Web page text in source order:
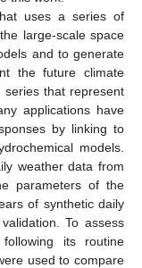
uses a series of
large-scale space
and to generate
the future climate
series that represent
applications have
by linking to
models.
weather data from
parameters of the
of synthetic daily
To assess
its routine
used to compare